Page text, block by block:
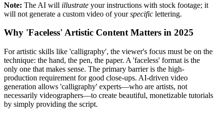
Note: The AI will illustrate your instructions with stock footage; it
will not generate a custom video of yourspecific lettering.
Why 'Faceless' Artistic Content Matters in 2025
For artistic skills like 'calligraphy', the viewer's focus must be on the
technique: the hand, the pen, the paper. A 'faceless' format is the
only one that makes sense. The primary barrier is the high-
production requirement for good close-ups. AI-driven video
generation allows 'calligraphy' experts—who are artists, not
necessarily videographers—to create beautiful, monetizable tutorials
by simply providing the script.